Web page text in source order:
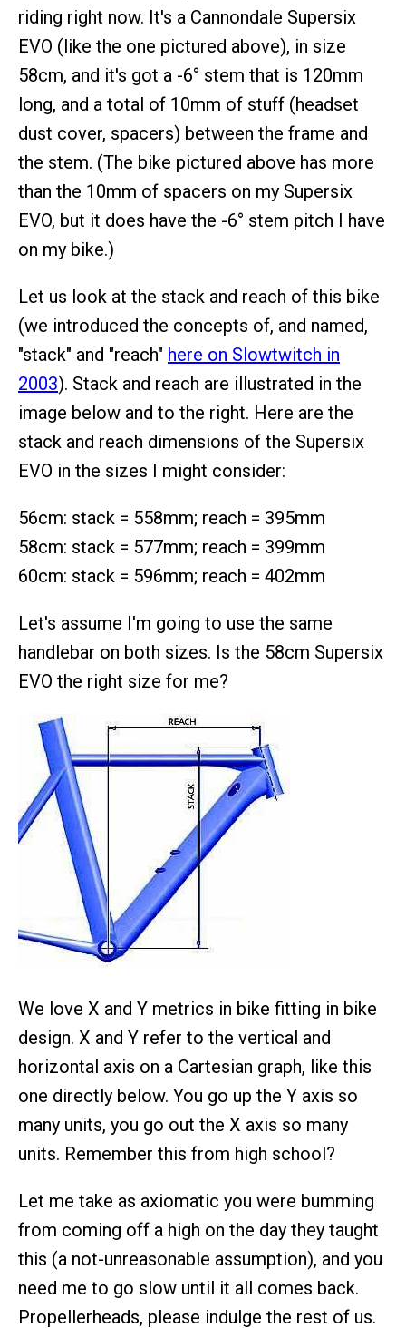
riding right now. It's a Cannondale Supersix
EVO (like the one pictured above), in size
58cm, and it's got a -6° stem that is 120mm
long, and a total of 10mm of stuff (headset
dust cover, spacers) between the frame and
the stem. (The bike pictured above has more
than the 10mm of spacers on my Supersix
EVO, but it does have the -6° stem pitch I have
on my bike.)
Let us look at the stack and reach of this bike
(we introduced the concepts of, and named,
"stack" and "reach" here on Slowtwitch in
2003). Stack and reach are illustrated in the
image below and to the right. Here are the
stack and reach dimensions of the Supersix
EVO in the sizes I might consider:
56cm: stack = 558mm; reach = 395mm
58cm: stack = 577mm; reach = 399mm
60cm: stack = 596mm; reach = 402mm
Let's assume I'm going to use the same
handlebar on both sizes. Is the 58cm Supersix
EVO the right size for me?
We love X and Y metrics in bike fitting in bike
design. X and Y refer to the vertical and
horizontal axis on a Cartesian graph, like this
one directly below. You go up the Y axis so
many units, you go out the X axis so many
units. Remember this from high school?
Let me take as axiomatic you were bumming
from coming off a high on the day they taught
this (a not-unreasonable assumption), and you
need me to go slow until it all comes back.
Propellerheads, please indulge the rest of us.